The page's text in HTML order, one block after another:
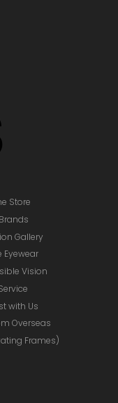
Store
Gallery
Eyewear
Vision
with Us
Overseas
Frames)